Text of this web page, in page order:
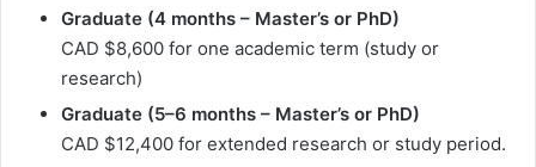
Graduate (4 months – Master’s or PhD)
CAD $8,600 for one academic term (study or
research)
Graduate (5–6 months – Master’s or PhD)
CAD $12,400 for extended research or study period.